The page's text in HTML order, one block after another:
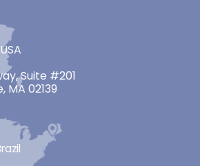
Suite #201
MA 02139